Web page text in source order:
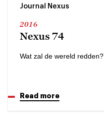
Journal Nexus
2016
Nexus 74
Wat zal de wereld redden?
Read more